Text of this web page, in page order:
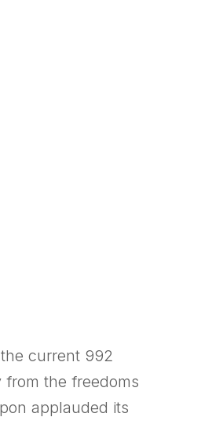
current 992
the freedoms
applauded its